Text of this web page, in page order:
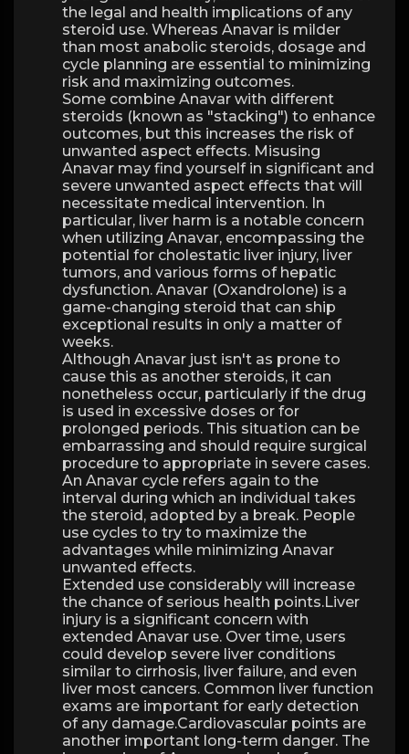
the legal and health implications of any
steroid use. Whereas Anavar is milder
than most anabolic steroids, dosage and
cycle planning are essential to minimizing
risk and maximizing outcomes.
Some combine Anavar with different
steroids (known as "stacking") to enhance
outcomes, but this increases the risk of
unwanted aspect effects. Misusing
Anavar may find yourself in significant and
severe unwanted aspect effects that will
necessitate medical intervention. In
particular, liver harm is a notable concern
when utilizing Anavar, encompassing the
potential for cholestatic liver injury, liver
tumors, and various forms of hepatic
dysfunction. Anavar (Oxandrolone) is a
game-changing steroid that can ship
exceptional results in only a matter of
weeks.
Although Anavar just isn't as prone to
cause this as another steroids, it can
nonetheless occur, particularly if the drug
is used in excessive doses or for
prolonged periods. This situation can be
embarrassing and should require surgical
procedure to appropriate in severe cases.
An Anavar cycle refers again to the
interval during which an individual takes
the steroid, adopted by a break. People
use cycles to try to maximize the
advantages while minimizing Anavar
unwanted effects.
Extended use considerably will increase
the chance of serious health points.Liver
injury is a significant concern with
extended Anavar use. Over time, users
could develop severe liver conditions
similar to cirrhosis, liver failure, and even
liver most cancers. Common liver function
exams are important for early detection
of any damage.Cardiovascular points are
another important long-term danger. The